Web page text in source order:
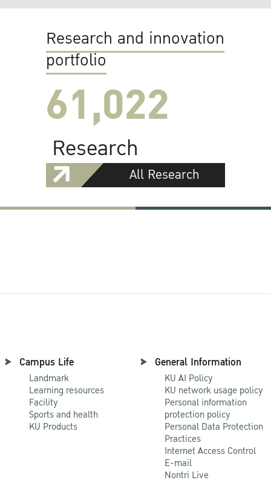
Research and innovation
portfolio
61,022
Research
All Research
Campus Life
Landmark
Learning resources
Facility
Sports and health
KU Products
General Information
KU AI Policy
KU network usage policy
Personal information
protection policy
Personal Data Protection
Practices
Internet Access Control
E-mail
Nontri Live